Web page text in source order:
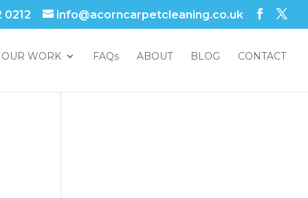
0212 info@acorncarpetcleaning.co.uk
OUR WORK FAQs ABOUT BLOG CONTACT